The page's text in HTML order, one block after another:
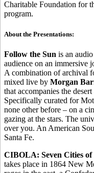
Charitable Foundation for
program.
About the Presentations:
Follow the Sun is an
audience on an immersive
A combination of archival
mixed live by Morgan
that accompanies the
Specifically curated for
none other before – on a
gazing at the stars. The
over you. An American
Santa Fe.
CIBOLA: Seven Cities of
takes place in 1864 New